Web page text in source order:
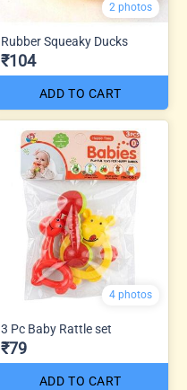
2 photos
Rubber Squeaky Ducks
₹104
ADD TO CART
4 photos
3 Pc Baby Rattle set
₹79
ADD TO CART